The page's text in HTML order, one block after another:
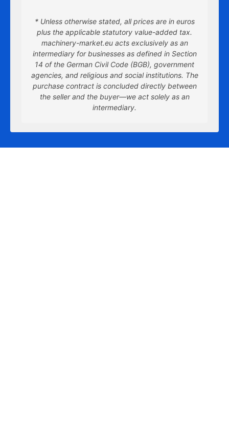
* Unless otherwise stated, all prices are in euros
plus the applicable statutory value-added tax.
machinery-market.eu acts exclusively as an
intermediary for businesses as defined in Section
14 of the German Civil Code (BGB), government
agencies, and religious and social institutions. The
purchase contract is concluded directly between
the seller and the buyer—we act solely as an
intermediary.